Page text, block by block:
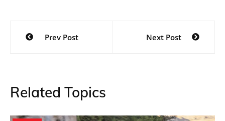
Post
navigation
Prev Post Next Post
Related Topics